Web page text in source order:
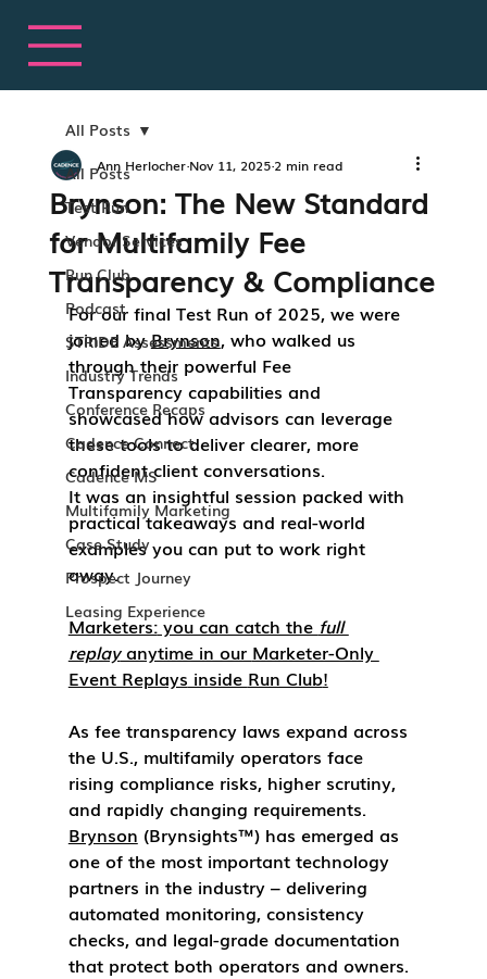
All Posts
Test Run
Vendor Services
Run Club
Podcast
STRIDE Assessments
Industry Trends
Conference Recaps
Cadence Connect
Cadence MS
Multifamily Marketing
Case Study
Prospect Journey
Leasing Experience
All Posts
Brynson: The New Standard
for Multifamily Fee
Transparency & Compliance
Ann HerlocherNov 11, 20252 min read
For our final Test Run of 2025, we were
joined by Brynson, who walked us
through their powerful Fee
Transparency capabilities and
showcased how advisors can leverage
these tools to deliver clearer, more
confident client conversations.
It was an insightful session packed with
practical takeaways and real-world
examples you can put to work right
away.
Marketers: you can catch the full
replay anytime in our Marketer-Only
Event Replays inside Run Club!
As fee transparency laws expand across
the U.S., multifamily operators face
rising compliance risks, higher scrutiny,
and rapidly changing requirements.
Brynson (Brynsights™) has emerged as
one of the most important technology
partners in the industry – delivering
automated monitoring, consistency
checks, and legal-grade documentation
that protect both operators and owners.